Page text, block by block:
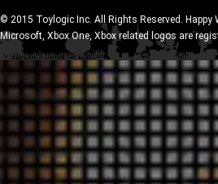
© 2015 Toylogic Inc. All Rights Reserved.
Microsoft, Xbox One, Xbox related logos are